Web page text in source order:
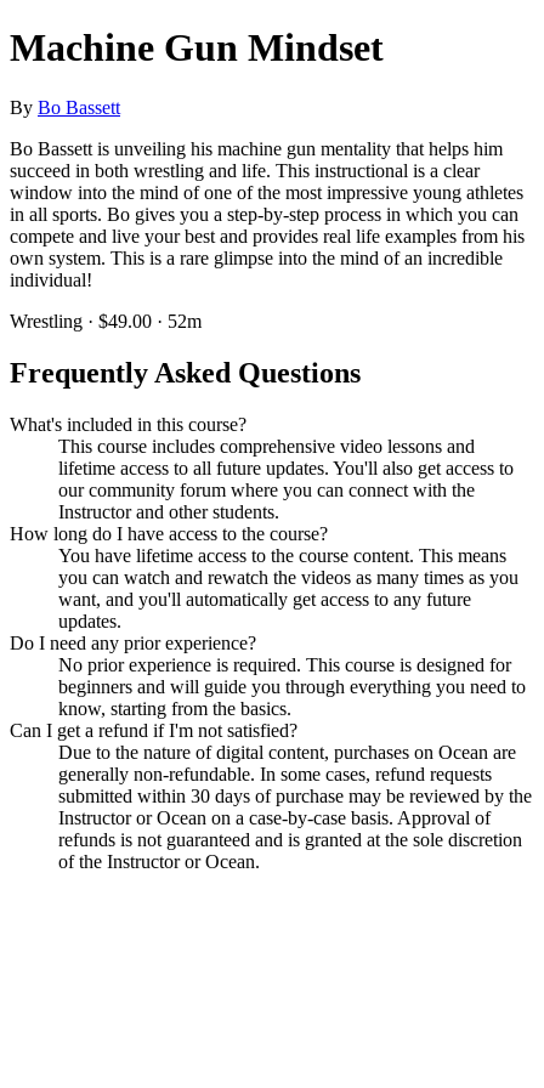
Machine Gun Mindset
By Bo Bassett
Bo Bassett is unveiling his machine gun mentality that helps him
succeed in both wrestling and life. This instructional is a clear
window into the mind of one of the most impressive young athletes
in all sports. Bo gives you a step-by-step process in which you can
compete and live your best and provides real life examples from his
own system. This is a rare glimpse into the mind of an incredible
individual!
Wrestling · $49.00 · 52m
Frequently Asked Questions
What's included in this course?
This course includes comprehensive video lessons and
lifetime access to all future updates. You'll also get access to
our community forum where you can connect with the
Instructor and other students.
How long do I have access to the course?
You have lifetime access to the course content. This means
you can watch and rewatch the videos as many times as you
want, and you'll automatically get access to any future
updates.
Do I need any prior experience?
No prior experience is required. This course is designed for
beginners and will guide you through everything you need to
know, starting from the basics.
Can I get a refund if I'm not satisfied?
Due to the nature of digital content, purchases on Ocean are
generally non-refundable. In some cases, refund requests
submitted within 30 days of purchase may be reviewed by the
Instructor or Ocean on a case-by-case basis. Approval of
refunds is not guaranteed and is granted at the sole discretion
of the Instructor or Ocean.